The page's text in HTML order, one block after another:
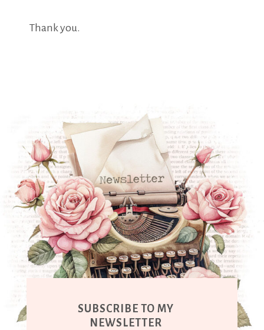
Thank you.
SUBSCRIBE TO MY
NEWSLETTER